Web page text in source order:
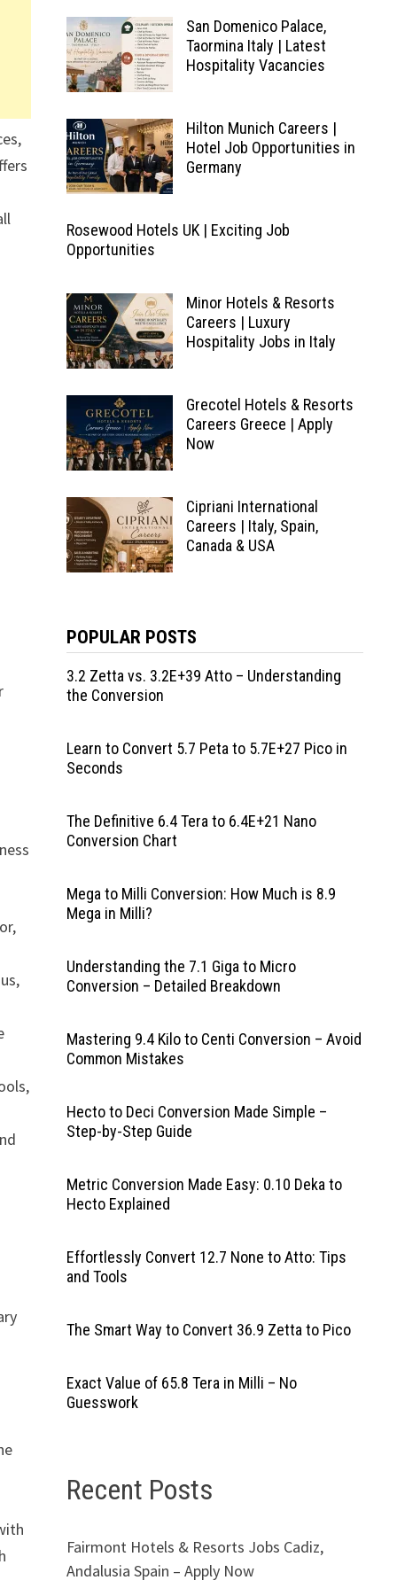
San Domenico Palace,
Taormina Italy | Latest
Hospitality Vacancies
Hilton Munich Careers |
Hotel Job Opportunities in
Germany
Rosewood Hotels UK | Exciting Job
Opportunities
Minor Hotels & Resorts
Careers | Luxury
Hospitality Jobs in Italy
Grecotel Hotels & Resorts
Careers Greece | Apply
Now
Cipriani International
Careers | Italy, Spain,
Canada & USA
POPULAR POSTS
3.2 Zetta vs. 3.2E+39 Atto – Understanding
the Conversion
Learn to Convert 5.7 Peta to 5.7E+27 Pico in
Seconds
The Definitive 6.4 Tera to 6.4E+21 Nano
Conversion Chart
Mega to Milli Conversion: How Much is 8.9
Mega in Milli?
Understanding the 7.1 Giga to Micro
Conversion – Detailed Breakdown
Mastering 9.4 Kilo to Centi Conversion – Avoid
Common Mistakes
Hecto to Deci Conversion Made Simple –
Step-by-Step Guide
Metric Conversion Made Easy: 0.10 Deka to
Hecto Explained
Effortlessly Convert 12.7 None to Atto: Tips
and Tools
The Smart Way to Convert 36.9 Zetta to Pico
Exact Value of 65.8 Tera in Milli – No
Guesswork
Recent Posts
Fairmont Hotels & Resorts Jobs Cadiz,
Andalusia Spain – Apply Now